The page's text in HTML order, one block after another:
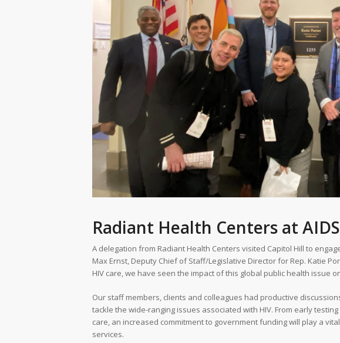
Radiant Health Centers at
A delegation from Radiant Health Centers visited Capitol Hill to
Max Ernst, Deputy Chief of Staff/Legislative Director for Rep. Katie
HIV care, we have seen the impact of this global public health issue
Our staff members, clients and colleagues had productive
tackle the wide-ranging issues associated with HIV. From early
care, an increased commitment to government funding will play a
services.